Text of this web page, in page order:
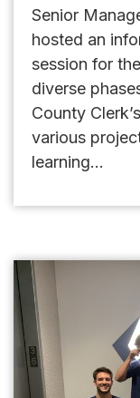
Senior
hosted an
session for
diverse
County
various
learning...